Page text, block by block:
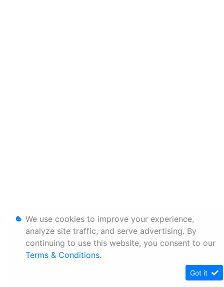
We use cookies to improve your experience,
analyze site traffic, and serve advertising. By
continuing to use this website, you consent to our
Terms & Conditions.
Got it